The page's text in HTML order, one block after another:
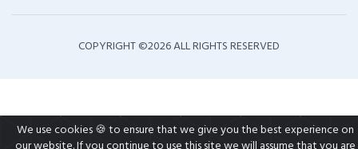
COPYRIGHT ©2026 ALL RIGHTS RESERVED
We use cookies 🍪 to ensure that we give you the best experience on